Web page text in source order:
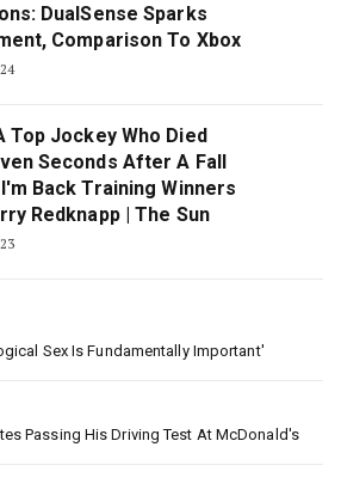
DualSense Sparks
Comparison To Xbox
Top Jockey Who Died
Seconds After A Fall
Back Training Winners
Redknapp | The Sun
Sex Is Fundamentally Important'
Passing His Driving Test At McDonald's